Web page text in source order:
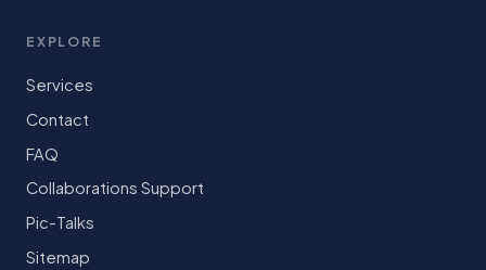
EXPLORE
Services
Contact
FAQ
Collaborations Support
Pic-Talks
Sitemap